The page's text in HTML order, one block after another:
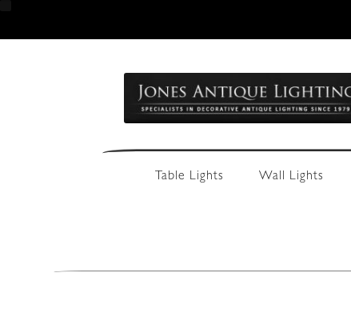
navigation
content
Table Lights Wall Lights